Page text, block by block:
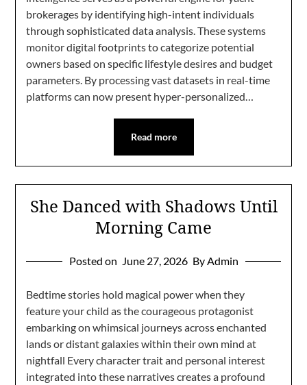
brokerages by identifying high-intent individuals
through sophisticated data analysis. These systems
monitor digital footprints to categorize potential
owners based on specific lifestyle desires and budget
parameters. By processing vast datasets in real-time
platforms can now present hyper-personalized…
Read more
She Danced with Shadows Until
Morning Came
Posted on June 27, 2026 By Admin
Bedtime stories hold magical power when they
feature your child as the courageous protagonist
embarking on whimsical journeys across enchanted
lands or distant galaxies within their own mind at
nightfall Every character trait and personal interest
integrated into these narratives creates a profound